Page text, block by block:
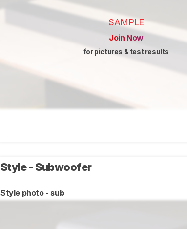
SAMPLE
Join Now
for pictures & test results
Style - Subwoofer
Style photo - sub